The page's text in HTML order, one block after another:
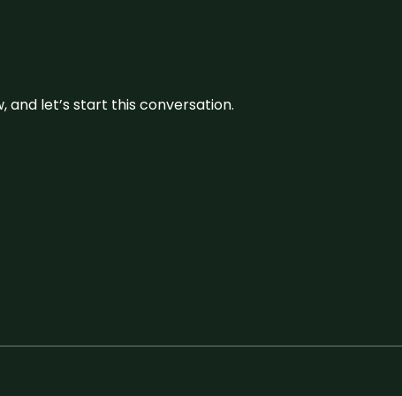
let’s start this conversation.